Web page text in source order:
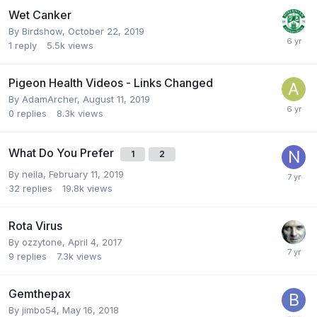
Wet Canker
By Birdshow, October 22, 2019
1 reply 5.5k views
Pigeon Health Videos - Links Changed
By AdamArcher, August 11, 2019
0 replies 8.3k views
What Do You Prefer 1 2
By neila, February 11, 2019
32 replies 19.8k views
Rota Virus
By ozzytone, April 4, 2017
9 replies 7.3k views
Gemthepax
By jimbo54, May 16, 2018